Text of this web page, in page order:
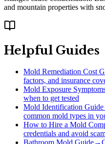
and mountain properties with
Helpful Guides
Mold Remediation Cost
factors, and insurance
Mold Exposure
when to get tested
Mold Identification Guide
common mold types in
How to Hire a Mold
credentials and avoid
Bathroom Mold Guide→